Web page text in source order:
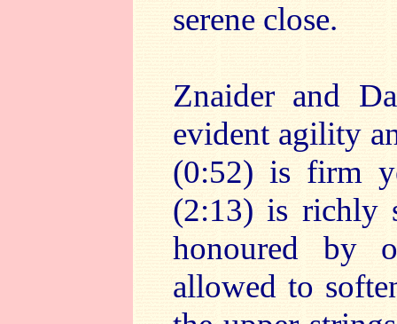
serene close.
Znaider and
evident agility
(0:52) is firm
(2:13) is richly
honoured by
allowed to